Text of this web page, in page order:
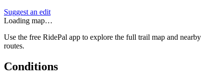
Suggest an edit
Loading map…
Use the free RidePal app to explore the full trail map and nearby
routes.
Conditions